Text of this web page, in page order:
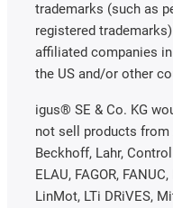
trademarks (such as
registered
affiliated companies in
the US and/or other
igus® SE & Co. KG
not sell products from
Beckhoff, Lahr,
ELAU, FAGOR,
LinMot, LTi DRiVES,